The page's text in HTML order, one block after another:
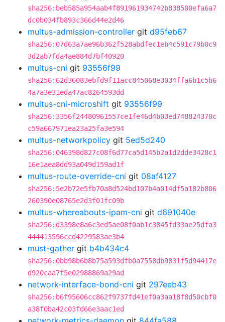
sha256:beb585a954aab4f891961934742b838500efa6a7
dc0b034fb893c366d44e2d46
multus-admission-controller git d95feb67
sha256:07d63a7ae96b362f528abdfec1eb4c591c79b0c9
3d2ab7fda4ae884d7bf40920
multus-cni git 93556f99
sha256:62d36083ebfd9f11acc845068e3034ffa6b1c5b6
4a7a3e31eda47ac8264593dd
multus-cni-microshift git 93556f99
sha256:3356f24480961557ce1fe46d4b03ed748824370c
c59a667971ea23a25fa3e594
multus-networkpolicy git 5ed5d240
sha256:046398d827c08f6d77ca5d145b2a1d2dde3428c1
16e1aea8dd93a049d159ad1f
multus-route-override-cni git 08af4127
sha256:5e2b72e5fb70a8d524bd107b4a014df5a182b806
260390e08765e2d3f01fc09b
multus-whereabouts-ipam-cni git d691040e
sha256:d3398e8a6c3ed5ae08f0ab1c3845fd33ae25dfa3
444413596ccd4229583ae3b4
must-gather git b4b434c4
sha256:0bb98b6b8b75a593dfb0a7558db9831f5d94417e
d920caa7f5e02988869a29ad
network-interface-bond-cni git 297eeb43
sha256:b6f95606cc862f9737fd41ef0a3aa18f8d50cbf0
a38f0ba42c03fd66e3aac1ed